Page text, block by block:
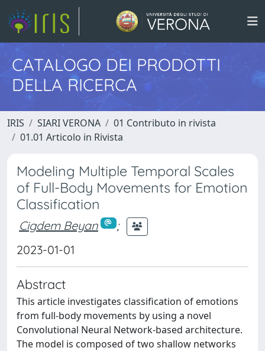
CATALOGO DEI PRODOTTI
DELLA RICERCA
IRIS SIARI VERONA
01 Contributo in rivista
01.01 Articolo in Rivista
Modeling Multiple Temporal Scales
of Full-Body Movements for Emotion
Classification
Cigdem Beyan
;
2023-01-01
Abstract
This article investigates classification of emotions
from full-body movements by using a novel
Convolutional Neural Network-based architecture.
The model is composed of two shallow networks